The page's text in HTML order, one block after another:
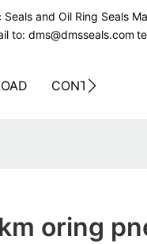
Seals and Oil Ring Seals
to: dms@dmsseals.com
CONTACT US
oring